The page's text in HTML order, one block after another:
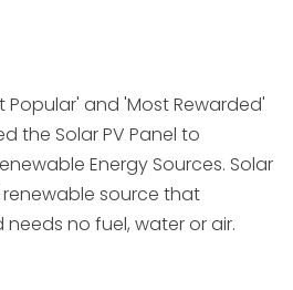
Popular' and 'Most Rewarded'
the Solar PV Panel to
Energy Sources. Solar
source that
no fuel, water or air.